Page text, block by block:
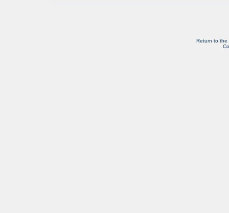
Return to the